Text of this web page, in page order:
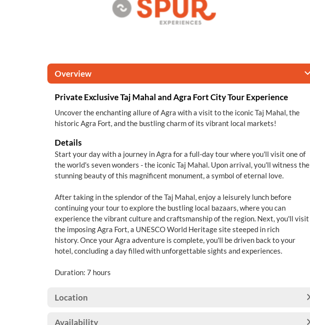
Overview
Private Exclusive Taj Mahal and Agra Fort City Tour Experience
Uncover the enchanting allure of Agra with a visit to the iconic Taj Mahal, the
historic Agra Fort, and the bustling charm of its vibrant local markets!
Details
Start your day with a journey in Agra for a full-day tour where you'll visit one of
the world's seven wonders - the iconic Taj Mahal. Upon arrival, you'll witness the
stunning beauty of this magnificent monument, a symbol of eternal love.
After taking in the splendor of the Taj Mahal, enjoy a leisurely lunch before
continuing your tour to explore the bustling local bazaars, where you can
experience the vibrant culture and craftsmanship of the region. Next, you'll visit
the imposing Agra Fort, a UNESCO World Heritage site steeped in rich
history. Once your Agra adventure is complete, you'll be driven back to your
hotel, concluding a day filled with unforgettable sights and experiences.
Duration: 7 hours
Location
Availability